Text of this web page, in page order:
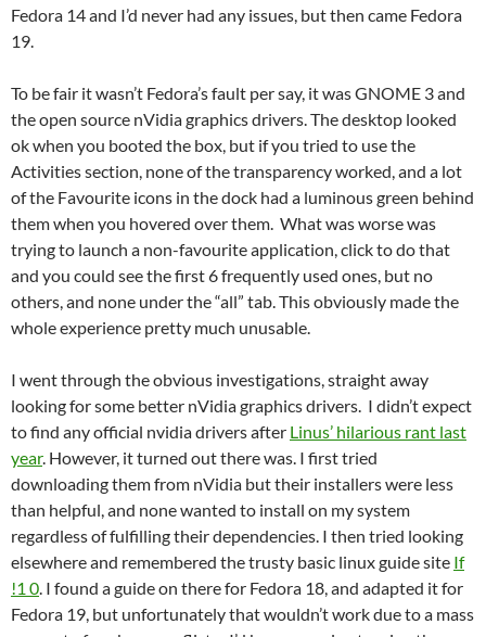
Fedora 14 and I’d never had any issues, but then came Fedora
19.
To be fair it wasn’t Fedora’s fault per say, it was GNOME 3 and
the open source nVidia graphics drivers. The desktop looked
ok when you booted the box, but if you tried to use the
Activities section, none of the transparency worked, and a lot
of the Favourite icons in the dock had a luminous green behind
them when you hovered over them. What was worse was
trying to launch a non-favourite application, click to do that
and you could see the first 6 frequently used ones, but no
others, and none under the “all” tab. This obviously made the
whole experience pretty much unusable.
I went through the obvious investigations, straight away
looking for some better nVidia graphics drivers. I didn’t expect
to find any official nvidia drivers after Linus’ hilarious rant last
year. However, it turned out there was. I first tried
downloading them from nVidia but their installers were less
than helpful, and none wanted to install on my system
regardless of fulfilling their dependencies. I then tried looking
elsewhere and remembered the trusty basic linux guide site If
!1 0. I found a guide on there for Fedora 18, and adapted it for
Fedora 19, but unfortunately that wouldn’t work due to a mass